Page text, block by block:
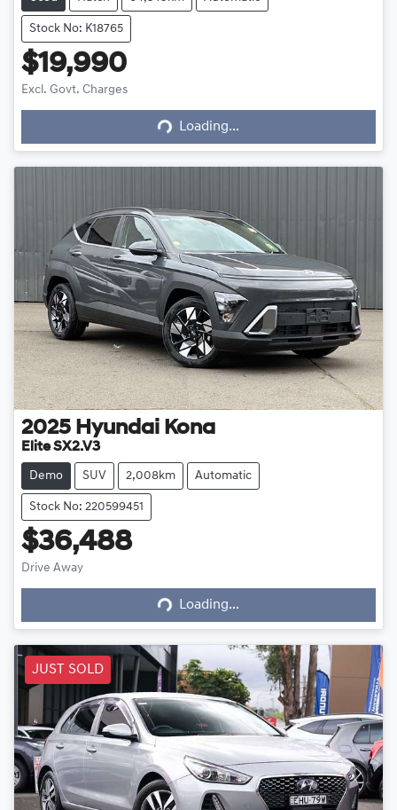
Stock No: K18765
$19,990
Excl. Govt. Charges
Loading...
Loading...
2025 Hyundai Kona
Elite SX2.V3
Demo SUV 2,008km Automatic
Stock No: 220599451
$36,488
Drive Away
Loading...
Loading...
JUST SOLD